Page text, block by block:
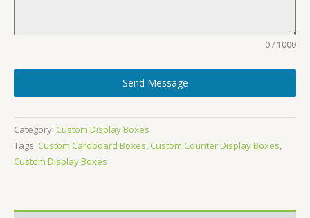
0 / 1000
Send Message
Category: Custom Display Boxes
Tags: Custom Cardboard Boxes, Custom Counter Display Boxes,
Custom Display Boxes